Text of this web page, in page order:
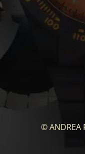
© ANDREA